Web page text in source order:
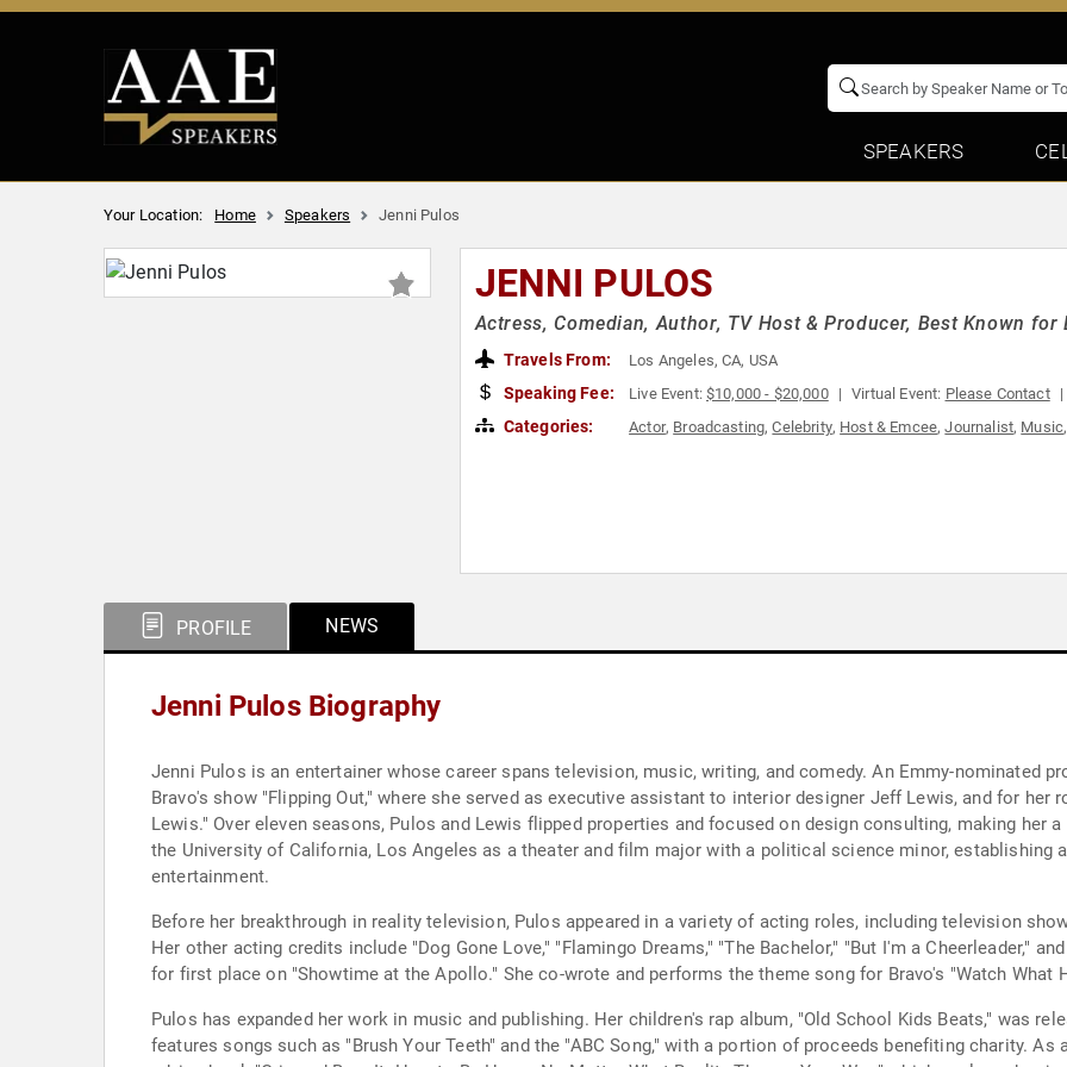
SPEAKERS
Your Location: Home Speakers Jenni Pulos
JENNI PULOS
Actress, Comedian, Author, TV Host & Producer, Best Known for
Travels From: Los Angeles, CA, USA
Speaking Fee: Live Event:$10,000 - $20,000 Virtual Event: Please Contact
Categories: Actor, Broadcasting,Celebrity, Host & Emcee,Journalist, Music
PROFILE NEWS
Jenni Pulos Biography
Jenni Pulos is an entertainer whose career spans television, music, writing, and comedy. An Emmy-nominated
Bravo's show "Flipping Out," where she served as executive assistant to interior designer Jeff Lewis, and for
Lewis." Over eleven seasons, Pulos and Lewis flipped properties and focused on design consulting, making her
the University of California, Los Angeles as a theater and film major with a political science minor, establishing
entertainment.
Before her breakthrough in reality television, Pulos appeared in a variety of acting roles, including television
Her other acting credits include "Dog Gone Love," "Flamingo Dreams," "The Bachelor," "But I'm a Cheerleader,"
for first place on "Showtime at the Apollo." She co-wrote and performs the theme song for Bravo's "Watch What
Pulos has expanded her work in music and publishing. Her children's rap album, "Old School Kids Beats," was
features songs such as "Brush Your Teeth" and the "ABC Song," with a portion of proceeds benefiting charity.